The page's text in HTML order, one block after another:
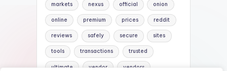
markets nexus official onion
online premium prices reddit
reviews safely secure sites
tools transactions trusted
ultimate vendor vendors